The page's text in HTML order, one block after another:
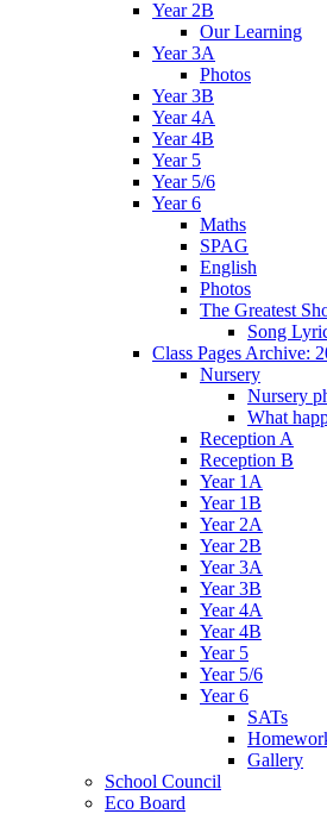
Year 2B
Our Learning
Year 3A
Photos
Year 3B
Year 4A
Year 4B
Year 5
Year 5/6
Year 6
Maths
SPAG
English
Photos
The Greatest
Song
Class Pages Archive:
Nursery
Nursery
What
Reception A
Reception B
Year 1A
Year 1B
Year 2A
Year 2B
Year 3A
Year 3B
Year 4A
Year 4B
Year 5
Year 5/6
Year 6
SATs
Gallery
School Council
Eco Board